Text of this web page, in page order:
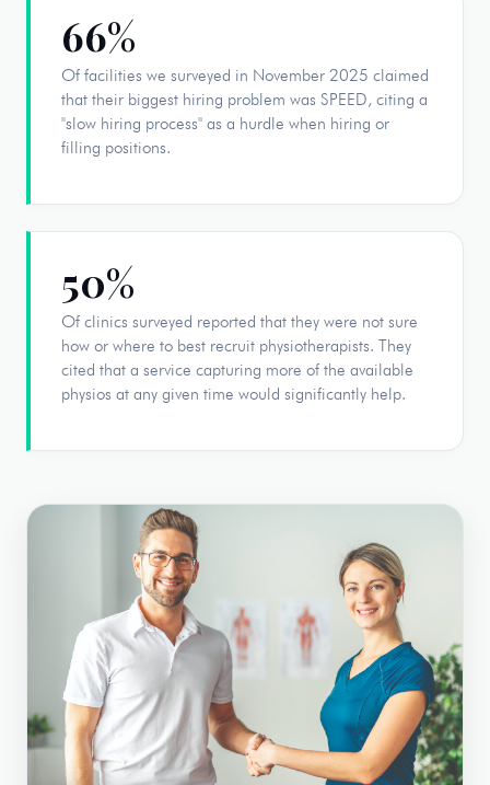
66%
Of facilities we surveyed in November 2025 claimed
that their biggest hiring problem was SPEED, citing a
"slow hiring process" as a hurdle when hiring or
filling positions.
50%
Of clinics surveyed reported that they were not sure
how or where to best recruit physiotherapists. They
cited that a service capturing more of the available
physios at any given time would significantly help.